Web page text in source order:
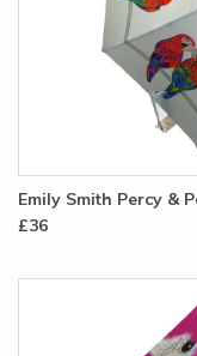
Emily Smith Percy &
£36